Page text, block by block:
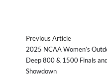
Previous Article
2025 NCAA Women’s
Deep 800 & 1500 Finals
Showdown